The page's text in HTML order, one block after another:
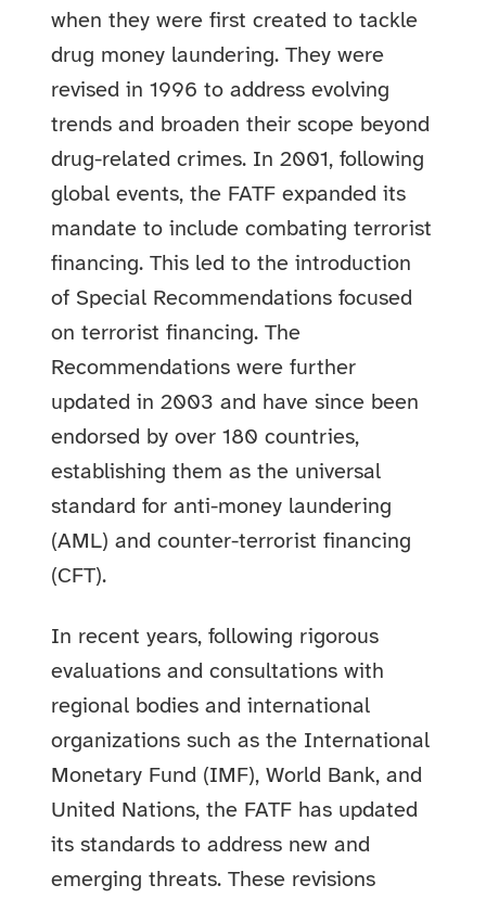
when they were first created to tackle
drug money laundering. They were
revised in 1996 to address evolving
trends and broaden their scope beyond
drug-related crimes. In 2001, following
global events, the FATF expanded its
mandate to include combating terrorist
financing. This led to the introduction
of Special Recommendations focused
on terrorist financing. The
Recommendations were further
updated in 2003 and have since been
endorsed by over 180 countries,
establishing them as the universal
standard for anti-money laundering
(AML) and counter-terrorist financing
(CFT).
In recent years, following rigorous
evaluations and consultations with
regional bodies and international
organizations such as the International
Monetary Fund (IMF), World Bank, and
United Nations, the FATF has updated
its standards to address new and
emerging threats. These revisions